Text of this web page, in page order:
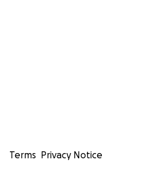
Terms Privacy Notice